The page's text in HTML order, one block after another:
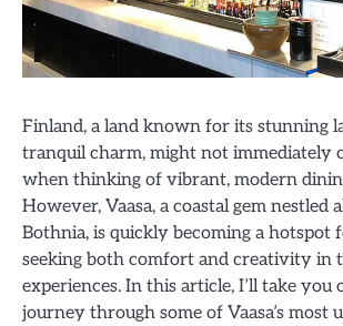
Finland, a land known for its stunning
tranquil charm, might not immediately
when thinking of vibrant, modern
However, Vaasa, a coastal gem nestled
Bothnia, is quickly becoming a hotspot
seeking both comfort and creativity in
experiences. In this article, I’ll take you
journey through some of Vaasa’s most